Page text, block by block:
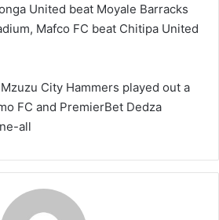
United beat Moyale Barracks
Mafco FC beat Chitipa United
City Hammers played out a
FC and PremierBet Dedza
all